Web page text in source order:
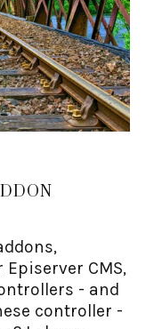
CMS,
- and
controller -